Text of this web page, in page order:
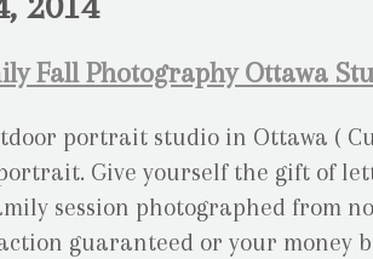
Fall Photography Ottawa
portrait studio in Ottawa (
Give yourself the gift of
session photographed from
guaranteed or your money